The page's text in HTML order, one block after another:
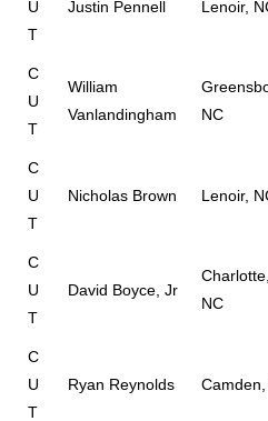
U
T
Justin Pennell Lenoir,
C
U
T
William
Vanlandingham
NC
C
U
T
Nicholas Brown Lenoir,
C
U
T
David Boyce, Jr
Charlotte,
NC
C
U
T
Ryan Reynolds